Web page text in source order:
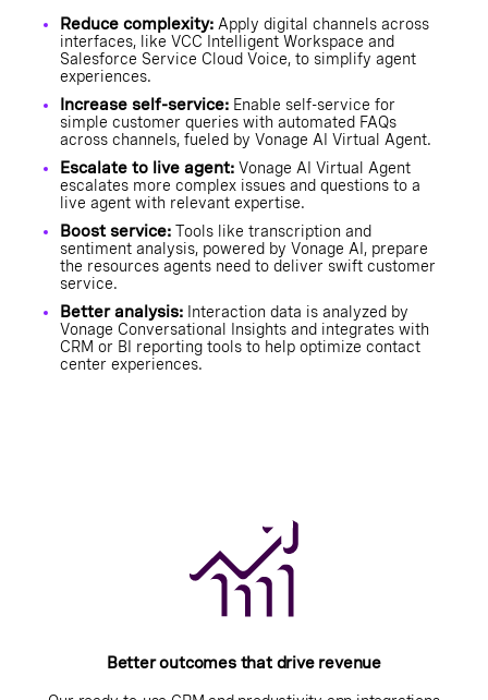
Reduce complexity: Apply digital channels across
interfaces, like VCC Intelligent Workspace and
Salesforce Service Cloud Voice, to simplify agent
experiences.
Increase self-service: Enable self-service for
simple customer queries with automated FAQs
across channels, fueled by Vonage AI Virtual Agent.
Escalate to live agent: Vonage AI Virtual Agent
escalates more complex issues and questions to a
live agent with relevant expertise.
Boost service: Tools like transcription and
sentiment analysis, powered by Vonage AI, prepare
the resources agents need to deliver swift customer
service.
Better analysis: Interaction data is analyzed by
Vonage Conversational Insights and integrates with
CRM or BI reporting tools to help optimize contact
center experiences.
Better outcomes that drive revenue